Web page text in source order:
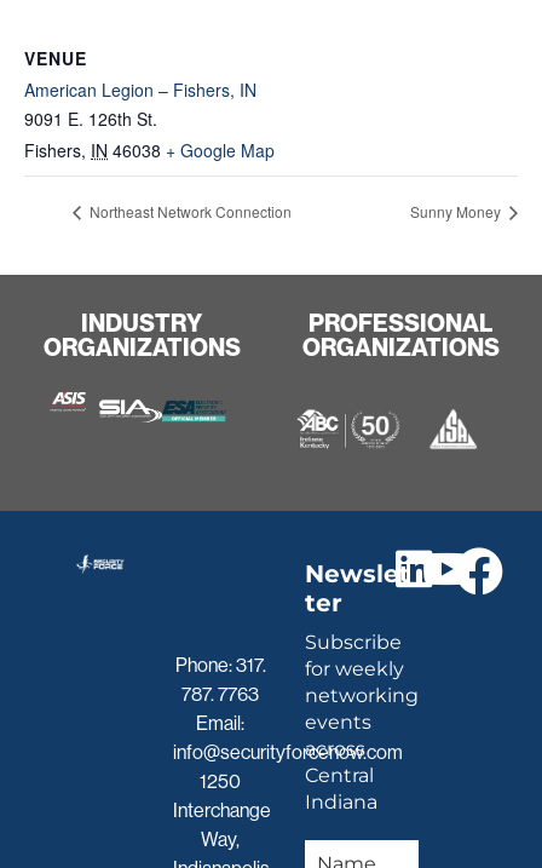
VENUE
American Legion – Fishers, IN
9091 E. 126th St.
Fishers, IN 46038 + Google Map
Northeast Network Connection Sunny Money
INDUSTRY
ORGANIZATIONS
PROFESSIONAL
ORGANIZATIONS
Phone:317.
787. 7763
Email:
info@securityforcenow.com
1250
Interchange
Way,
Newslet
ter
Subscribe
for weekly
networking
events
across
Central
Indiana